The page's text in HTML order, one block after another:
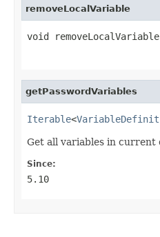
removeLocalVariable
void
getPasswordVariables
Iterable<
Get all variables in current
Since:
5.10